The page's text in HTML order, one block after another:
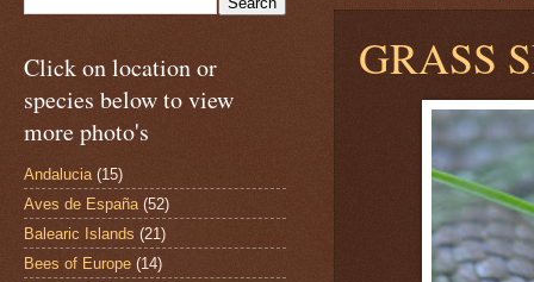
GRASS
Click on location or
species below to view
more photo's
Andalucia (15)
Aves de España (52)
Balearic Islands (21)
Bees of Europe (14)